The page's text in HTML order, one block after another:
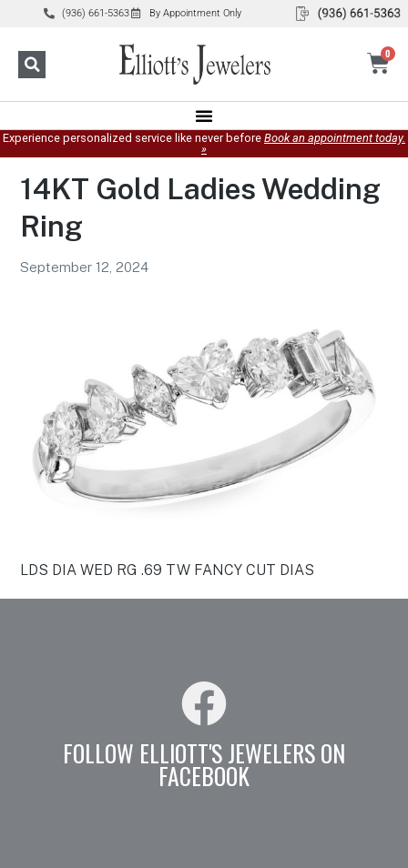
(936) 661-5363 By Appointment Only
0
Experience personalized service like never before Book an appointment today.
»
14KT Gold Ladies Wedding
Ring
September 12, 2024
LDS DIA WED RG .69 TW FANCY CUT DIAS
FOLLOW ELLIOTT'S JEWELERS ON
FACEBOOK